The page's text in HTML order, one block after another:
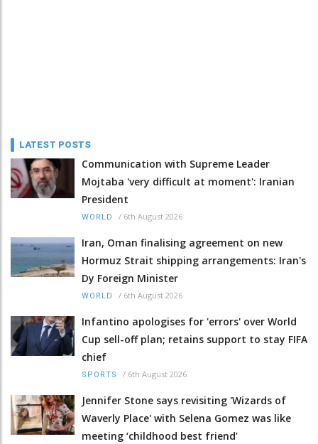
LATEST POSTS
Communication with Supreme Leader
Mojtaba 'very difficult at moment': Iranian
President
WORLD / 6th August 2026
Iran, Oman finalising agreement on new
Hormuz Strait shipping arrangements: Iran's
Dy Foreign Minister
WORLD / 6th August 2026
Infantino apologises for 'errors' over World
Cup sell-off plan; retains support to stay FIFA
chief
SPORTS / 6th August 2026
Jennifer Stone says revisiting 'Wizards of
Waverly Place' with Selena Gomez was like
meeting ‘childhood best friend’